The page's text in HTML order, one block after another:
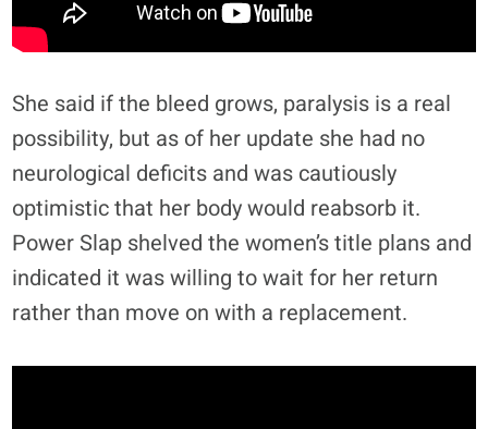
She said if the bleed grows, paralysis is a real
possibility, but as of her update she had no
neurological deficits and was cautiously
optimistic that her body would reabsorb it.
Power Slap shelved the women’s title plans and
indicated it was willing to wait for her return
rather than move on with a replacement.